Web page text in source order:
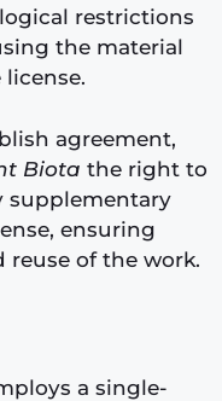
restrictions
the material
agreement,
Biota the right to
supplementary
ensuring
of the work.
a single-